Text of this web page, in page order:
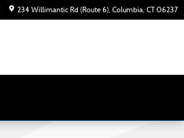
234 Willimantic Rd (Route 6) Columbia, CT 06237